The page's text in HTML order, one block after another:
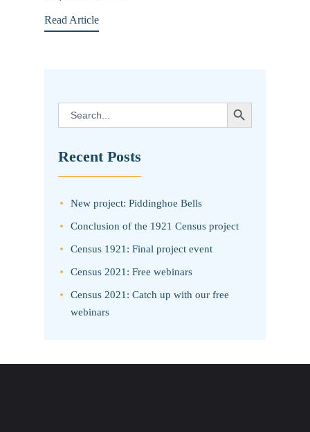
Read Article
Search
for:
SEARCH BUTTON
Recent Posts
New project: Piddinghoe Bells
Conclusion of the 1921 Census project
Census 1921: Final project event
Census 2021: Free webinars
Census 2021: Catch up with our free
webinars